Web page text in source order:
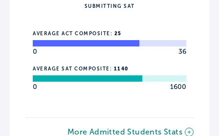
SUBMITTING SAT
AVERAGE ACT COMPOSITE: 25
0 36
AVERAGE SAT COMPOSITE: 1140
0 1600
More Admitted Students Stats